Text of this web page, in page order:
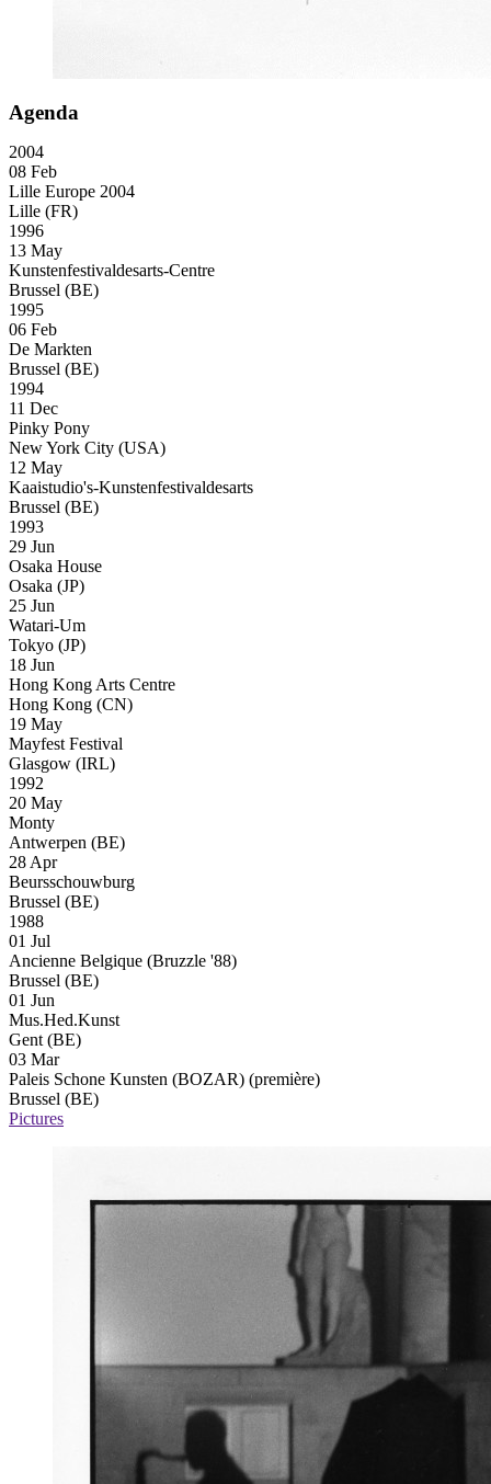
Agenda
2004
08 Feb
Lille Europe 2004
Lille (FR)
1996
13 May
Kunstenfestivaldesarts-Centre
Brussel (BE)
1995
06 Feb
De Markten
Brussel (BE)
1994
11 Dec
Pinky Pony
New York City (USA)
12 May
Kaaistudio's-Kunstenfestivaldesarts
Brussel (BE)
1993
29 Jun
Osaka House
Osaka (JP)
25 Jun
Watari-Um
Tokyo (JP)
18 Jun
Hong Kong Arts Centre
Hong Kong (CN)
19 May
Mayfest Festival
Glasgow (IRL)
1992
20 May
Monty
Antwerpen (BE)
28 Apr
Beursschouwburg
Brussel (BE)
1988
01 Jul
Ancienne Belgique (Bruzzle '88)
Brussel (BE)
01 Jun
Mus.Hed.Kunst
Gent (BE)
03 Mar
Paleis Schone Kunsten (BOZAR) (première)
Brussel (BE)
Pictures